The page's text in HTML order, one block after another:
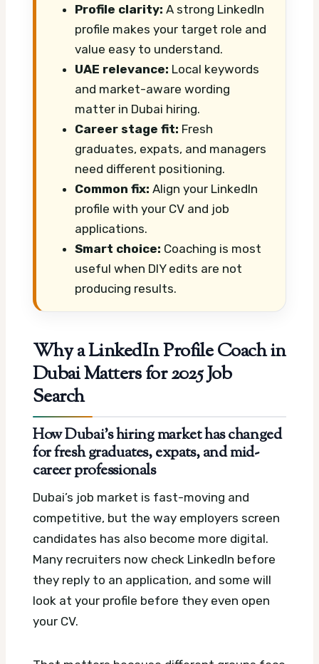
Profile clarity: A strong LinkedIn
profile makes your target role and
value easy to understand.
UAE relevance: Local keywords
and market-aware wording
matter in Dubai hiring.
Career stage fit: Fresh
graduates, expats, and managers
need different positioning.
Common fix: Align your LinkedIn
profile with your CV and job
applications.
Smart choice: Coaching is most
useful when DIY edits are not
producing results.
Why a LinkedIn Profile Coach in
Dubai Matters for 2025 Job
Search
How Dubai’s hiring market has changed
for fresh graduates, expats, and mid-
career professionals
Dubai’s job market is fast-moving and
competitive, but the way employers screen
candidates has also become more digital.
Many recruiters now check LinkedIn before
they reply to an application, and some will
look at your profile before they even open
your CV.